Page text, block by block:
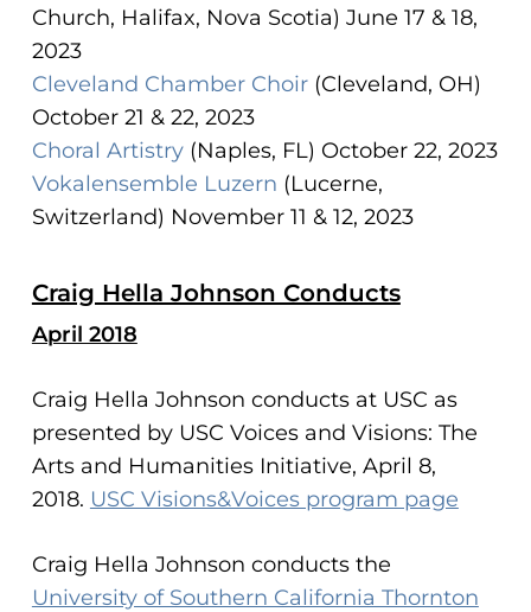
Church, Halifax, Nova Scotia) June 17 & 18,
2023
Cleveland Chamber Choir(Cleveland, OH)
October 21 & 22, 2023
Choral Artistry(Naples, FL) October 22, 2023
Vokalensemble Luzern (Lucerne,
Switzerland) November 11 & 12, 2023
Craig Hella Johnson Conducts
April 2018
Craig Hella Johnson conducts at USC as
presented by USC Voices and Visions: The
Arts and Humanities Initiative, April 8,
2018. USC Visions&Voices program page
Craig Hella Johnson conducts the
University of Southern California Thornton